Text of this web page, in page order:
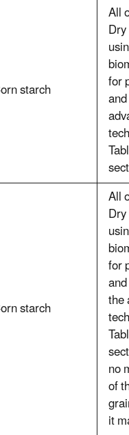
starch
All
for
starch
All
for
the
no
of
it